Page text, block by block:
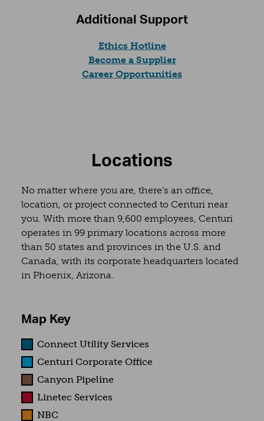
Additional Support
Ethics Hotline(opens in a new tab)
Become a Supplier
Career Opportunities(opens in a new
Locations
No matter where you are, there’s an office,
location, or project connected to Centuri near
you. With more than 9,600 employees, Centuri
operates in 99 primary locations across more
than 50 states and provinces in the U.S. and
Canada, with its corporate headquarters located
in Phoenix, Arizona.
Map Key
Connect Utility Services
Centuri Corporate Office
Canyon Pipeline
Linetec Services
NBC